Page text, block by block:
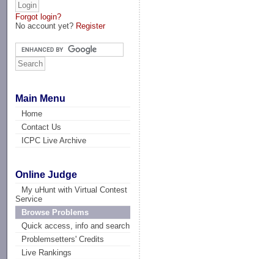
Forgot login?
No account yet? Register
Main Menu
Home
Contact Us
ICPC Live Archive
Online Judge
My uHunt with Virtual Contest
Service
Browse Problems
Quick access, info and search
Problemsetters' Credits
Live Rankings